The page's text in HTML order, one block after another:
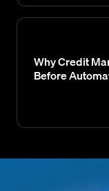
Why Credit
Before